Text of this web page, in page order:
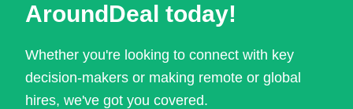
AroundDeal today!
Whether you're looking to connect with key
decision-makers or making remote or global
hires, we've got you covered.